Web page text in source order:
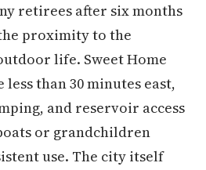
retirees after six months
proximity to the
life. Sweet Home
less than 30 minutes east,
and reservoir access
or grandchildren
use. The city itself